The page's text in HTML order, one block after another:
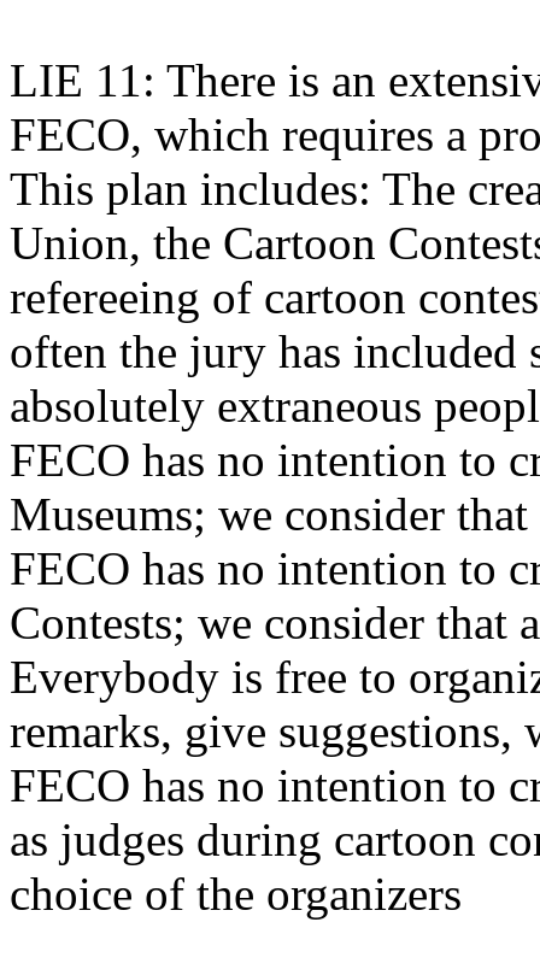
LIE 11: There is an
FECO, which requires a
This plan includes: The
Union, the Cartoon
refereeing of cartoon
often the jury has included
absolutely extraneous
FECO has no intention to
Museums; we consider
FECO has no intention to
Contests; we consider that
Everybody is free to
remarks, give
FECO has no intention to
as judges during cartoon
choice of the organizers